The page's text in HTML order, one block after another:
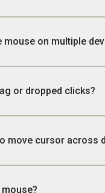
mouse on multiple
or dropped clicks?
move cursor across